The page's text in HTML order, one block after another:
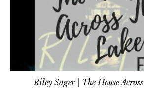
Riley Sager | The House